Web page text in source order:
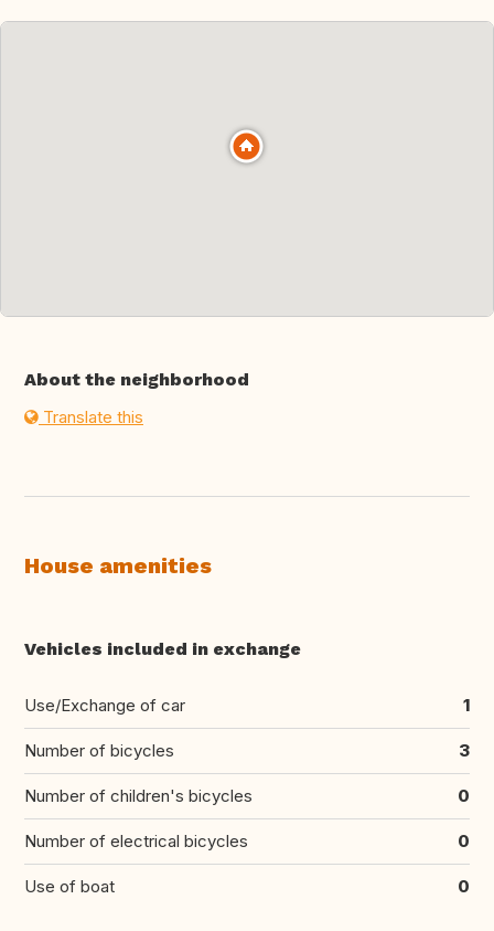
About the neighborhood
Translate this
House amenities
Vehicles included in exchange
Use/Exchange of car 1
Number of bicycles 3
Number of children's bicycles 0
Number of electrical bicycles 0
Use of boat 0